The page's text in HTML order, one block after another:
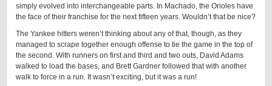
simply evolved into interchangeable parts. In Machado, the Orioles have
the face of their franchise for the next fifteen years. Wouldn’t that be nice?
The Yankee hitters weren’t thinking about any of that, though, as they
managed to scrape together enough offense to tie the game in the top of
the second. With runners on first and third and two outs, David Adams
walked to load the bases, and Brett Gardner followed that with another
walk to force in a run. It wasn’t exciting, but it was a run!